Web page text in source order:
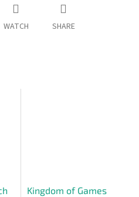
WATCH SHARE
Kingdom of Games